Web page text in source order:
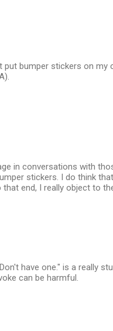
put bumper stickers on my
in conversations with
stickers. I do think
end, I really object to
have one." is a really
can be harmful.